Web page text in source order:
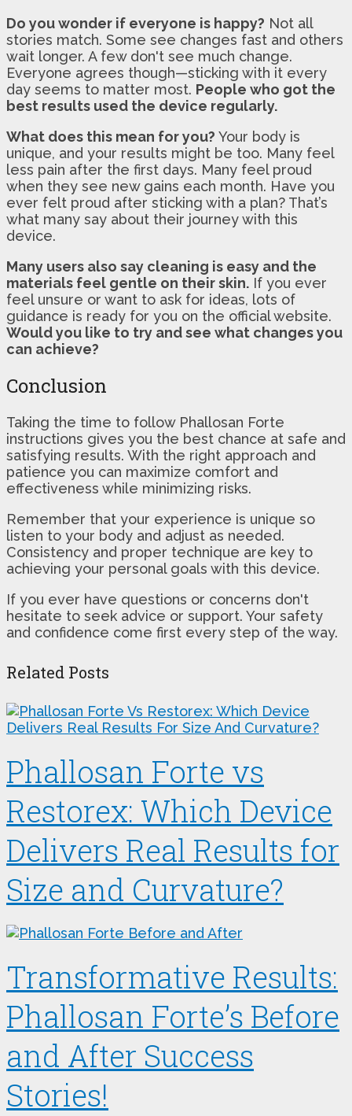
Do you wonder if everyone is happy? Not all
stories match. Some see changes fast and others
wait longer. A few don't see much change.
Everyone agrees though—sticking with it every
day seems to matter most. People who got the
best results used the device regularly.
What does this mean for you? Your body is
unique, and your results might be too. Many feel
less pain after the first days. Many feel proud
when they see new gains each month. Have you
ever felt proud after sticking with a plan? That’s
what many say about their journey with this
device.
Many users also say cleaning is easy and the
materials feel gentle on their skin. If you ever
feel unsure or want to ask for ideas, lots of
guidance is ready for you on the official website.
Would you like to try and see what changes you
can achieve?
Conclusion
Taking the time to follow Phallosan Forte
instructions gives you the best chance at safe and
satisfying results. With the right approach and
patience you can maximize comfort and
effectiveness while minimizing risks.
Remember that your experience is unique so
listen to your body and adjust as needed.
Consistency and proper technique are key to
achieving your personal goals with this device.
If you ever have questions or concerns don't
hesitate to seek advice or support. Your safety
and confidence come first every step of the way.
Related Posts
Phallosan Forte vs
Restorex: Which Device
Delivers Real Results for
Size and Curvature?
Transformative Results:
Phallosan Forte’s Before
and After Success
Stories!